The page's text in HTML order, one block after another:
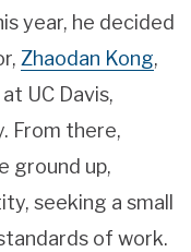
year, he decided
Zhaodan Kong,
UC Davis,
From there,
ground up,
seeking a small
of work.